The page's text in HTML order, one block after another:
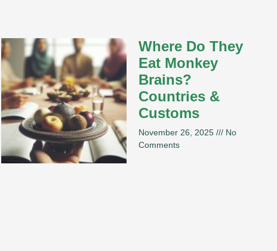
Where Do They
Eat Monkey
Brains?
Countries &
Customs
November 26, 2025
No
Comments